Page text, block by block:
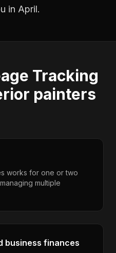
in April.
Tracking
painters
works for one or two
multiple
business finances